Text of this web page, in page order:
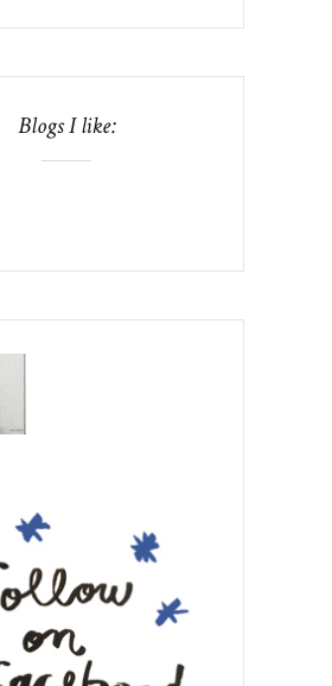
Blogs I like: